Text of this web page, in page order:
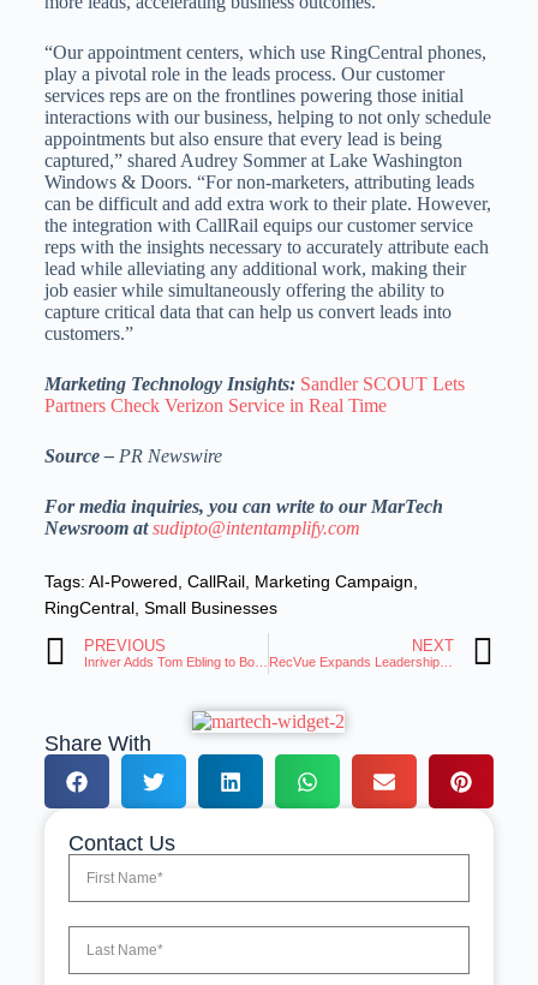
“Our appointment centers, which use RingCentral phones,
play a pivotal role in the leads process. Our customer
services reps are on the frontlines powering those initial
interactions with our business, helping to not only schedule
appointments but also ensure that every lead is being
captured,” shared Audrey Sommer at Lake Washington
Windows & Doors. “For non-marketers, attributing leads
can be difficult and add extra work to their plate. However,
the integration with CallRail equips our customer service
reps with the insights necessary to accurately attribute each
lead while alleviating any additional work, making their
job easier while simultaneously offering the ability to
capture critical data that can help us convert leads into
customers.”
Marketing Technology Insights: Sandler SCOUT Lets
Partners Check Verizon Service in Real Time
Source – PR Newswire
For media inquiries, you can write to our MarTech
Newsroom atsudipto@intentamplify.com
Tags: AI-Powered CallRail, Marketing Campaign
RingCentral, Small Businesses
PREVIOUS
Inriver Adds Tom Ebling to Board, Announces Partnership With ChannelEngine
NEXT
Share With
Contact Us